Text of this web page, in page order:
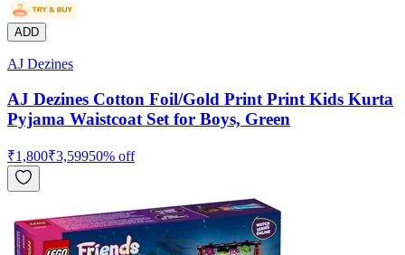
ADD
AJ Dezines
AJ Dezines Cotton Foil/Gold Print Print Kids Kurta
Pyjama Waistcoat Set for Boys, Green
₹1,800₹3,59950% off